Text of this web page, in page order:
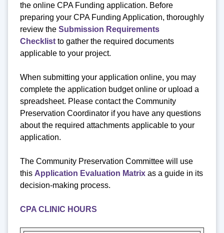
the online CPA Funding application. Before
preparing your CPA Funding Application, thoroughly
review the Submission Requirements
Checklist to gather the required documents
applicable to your project.
When submitting your application online, you may
complete the application budget online or upload a
spreadsheet. Please contact the Community
Preservation Coordinator if you have any questions
about the required attachments applicable to your
application.
The Community Preservation Committee will use
this Application Evaluation Matrix as a guide in its
decision-making process.
CPA CLINIC HOURS